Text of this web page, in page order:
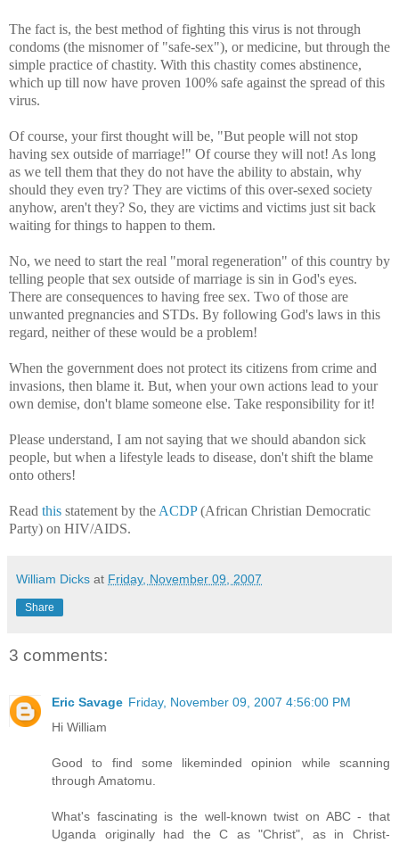
The fact is, the best method of fighting this virus is not through
condoms (the misnomer of "safe-sex"), or medicine, but through the
simple practice of chastity. With this chastity comes abstinence,
which up till now have proven 100% safe against the spread of this
virus.
Of course, your first thought will be, "But people will not stop
having sex outside of marriage!" Of course they will not! As long
as we tell them that they do not have the ability to abstain, why
should they even try? They are victims of this over-sexed society
anyhow, aren't they? So, they are victims and victims just sit back
waiting for things to happen to them.
No, we need to start the real "moral regeneration" of this country by
telling people that sex outside of marriage is sin in God's eyes.
There are consequences to having free sex. Two of those are
unwanted pregnancies and STDs. By following God's laws in this
regard, neither of these would be a problem!
When the government does not protect its citizens from crime and
invasions, then blame it. But, when your own actions lead to your
own demise, don't blame someone else. Take responsibility for it!
Please understand, I am not saying that we should abandon sick
people, but when a lifestyle leads to disease, don't shift the blame
onto others!
Read this statement by the ACDP(African Christian Democratic
Party) on HIV/AIDS.
William Dicks at Friday, November 09, 2007
Share
3 comments:
Eric Savage Friday, November 09, 2007 4:56:00 PM
Hi William
Good to find some likeminded opinion while scanning
through Amatomu.
What's fascinating is the well-known twist on ABC - that
Uganda originally had the C as "Christ", as in Christ-